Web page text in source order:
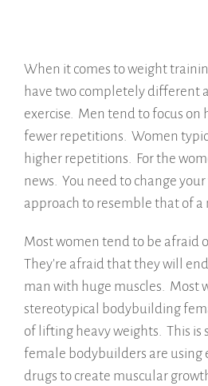
When it comes to weight
have two completely different
exercise. Men tend to focus on
fewer repetitions. Women
higher repetitions. For the
news. You need to change
approach to resemble that of a
Most women tend to be afraid
They're afraid that they will
man with huge muscles. Most
stereotypical bodybuilding
of lifting heavy weights. This
female bodybuilders are using
drugs to create muscular